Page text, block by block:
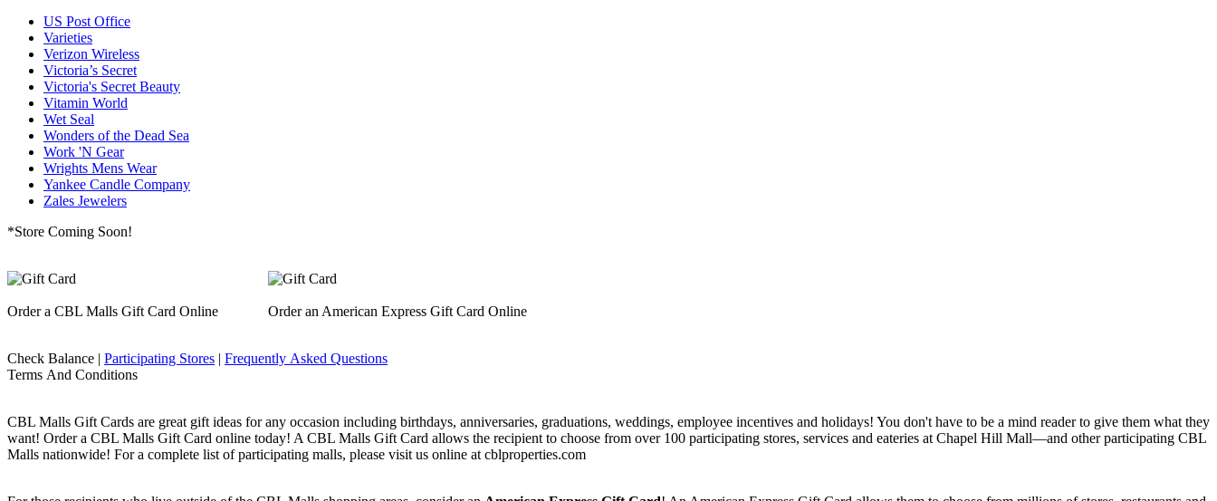
US Post Office
Varieties
Verizon Wireless
Victoria’s Secret
Victoria's Secret Beauty
Vitamin World
Wet Seal
Wonders of the Dead Sea
Work 'N Gear
Wrights Mens Wear
Yankee Candle Company
Zales Jewelers
*Store Coming Soon!
Order a CBL Malls Gift Card Online Order an American Express Gift Card Online
Check Balance | Participating Stores | Frequently Asked Questions
Terms And Conditions
CBL Malls Gift Cards are great gift ideas for any occasion including birthdays, anniversaries, graduations, weddings, employee incentives and holidays! You don't have to be a mind reader to give them what they
want! Order a CBL Malls Gift Card online today! A CBL Malls Gift Card allows the recipient to choose from over 100 participating stores, services and eateries at Chapel Hill Mall—and other participating CBL
Malls nationwide! For a complete list of participating malls, please visit us online at cblproperties.com